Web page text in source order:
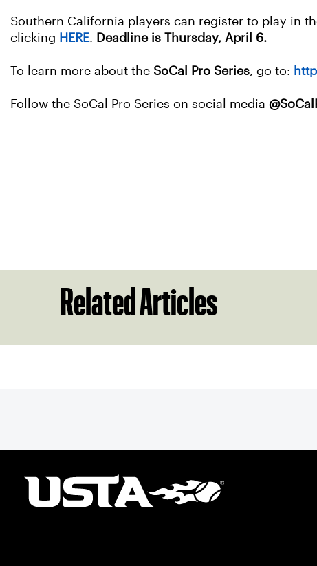
Southern California players can register to play in
clicking HERE. Deadline is Thursday, April 6.
To learn more about the SoCal Pro Series, go to:
Follow the SoCal Pro Series on social media
Related Articles